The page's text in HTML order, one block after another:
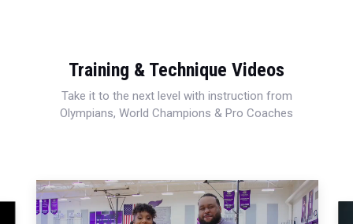
Training & Technique Videos
Take it to the next level with instruction from
Olympians, World Champions & Pro Coaches